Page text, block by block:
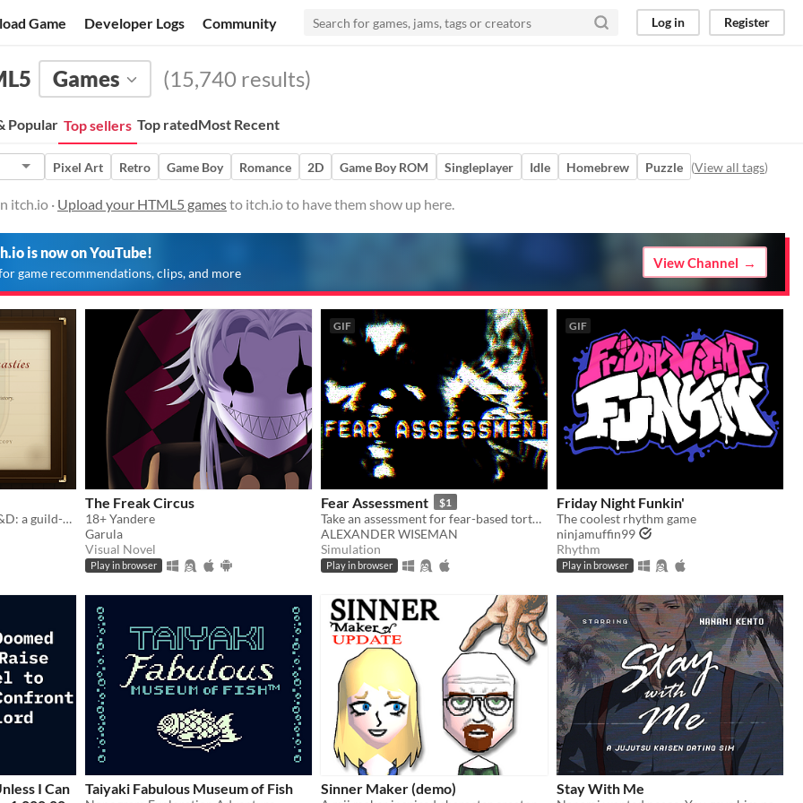
Game Developer Logs Community Log in Register
Games (15,740 results)
Popular Top sellers Top ratedMost Recent
Pixel Art Retro Game Boy Romance 2D Game Boy ROM Singleplayer Idle Homebrew Puzzle (View all tags)
itch.io · Upload your HTML5 gamesto itch.io to have them show up here.
is now on YouTube!
game recommendations, clips, and more
View Channel
Football Manager meets D&D: a guild-management sim that writes its own history.
The Freak Circus
18+ Yandere
Garula
Visual Novel
Play in browser
GIF
Fear Assessment $1
Take an assessment for fear-based torture methods
ALEXANDER WISEMAN
Simulation
Play in browser
GIF
Friday Night Funkin'
The coolest rhythm game
ninjamuffin99
Rhythm
Play in browser
I Can
Taiyaki Fabulous Museum of Fish Sinner Maker (demo) Stay With Me